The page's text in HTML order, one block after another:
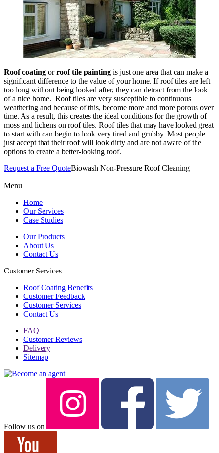
Roof coating orroof tile painting is just one area that can make a
significant difference to the value of your home. If roof tiles are left
too long without being looked after, they can detract from the look
of a nice home. Roof tiles are very susceptible to continuous
weathering and because of this, become more and more porous over
time. As a result, this creates the ideal conditions for the growth of
moss and lichens on roof tiles. Roof tiles that may have looked great
to start with can begin to look very tired and grubby. Most people
just accept that their roof will look dirty and are not aware of the
options to create a better-looking roof.
Request a Free QuoteBiowash Non-Pressure Roof Cleaning
Menu
Home
Our Services
Case Studies
Our Products
About Us
Contact Us
Customer Services
Roof Coating Benefits
Customer Feedback
Customer Services
Contact Us
FAQ
Customer Reviews
Delivery
Sitemap
Follow us on